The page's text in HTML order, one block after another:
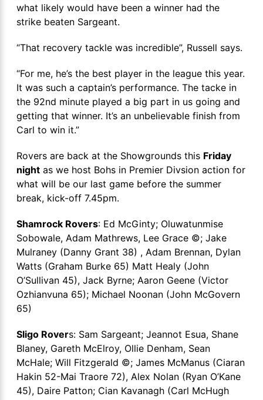
what likely would have been a winner had the
strike beaten Sargeant.
“That recovery tackle was incredible”, Russell says.
“For me, he’s the best player in the league this year.
It was such a captain’s performance. The tacke in
the 92nd minute played a big part in us going and
getting that winner. It’s an unbelievable finish from
Carl to win it.”
Rovers are back at the Showgrounds this Friday
night as we host Bohs in Premier Divsion action for
what will be our last game before the summer
break, kick-off 7.45pm.
Shamrock Rovers: Ed McGinty; Oluwatunmise
Sobowale, Adam Mathrews, Lee Grace ©; Jake
Mulraney (Danny Grant 38) , Adam Brennan, Dylan
Watts (Graham Burke 65) Matt Healy (John
O’Sullivan 45), Jack Byrne; Aaron Geene (Victor
Ozhianvuna 65); Michael Noonan (John McGovern
65)
Sligo Rovers: Sam Sargeant; Jeannot Esua, Shane
Blaney, Gareth McElroy, Ollie Denham, Sean
McHale; Will Fitzgerald ©; James McManus (Ciaran
Hakin 52-Mai Traore 72), Alex Nolan (Ryan O’Kane
45), Daire Patton; Cian Kavanagh (Carl McHugh